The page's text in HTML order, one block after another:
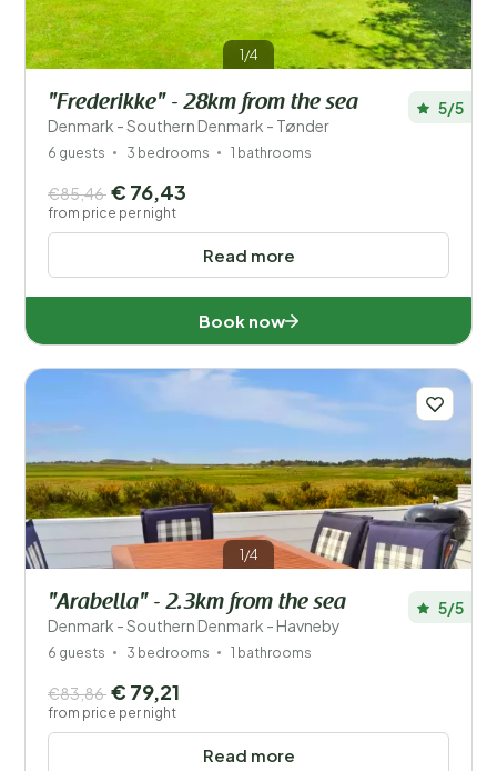
1/4
"Frederikke" - 28km from the sea
Denmark - Southern Denmark - Tønder
5/5
6 guests 3 bedrooms 1 bathrooms
Read more
€85,46 € 76,43
from price per night
Book now
1/4
"Arabella" - 2.3km from the sea
Denmark - Southern Denmark - Havneby
5/5
6 guests 3 bedrooms 1 bathrooms
Read more
€83,86 € 79,21
from price per night